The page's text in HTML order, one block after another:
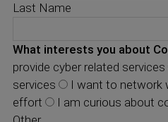
Last Name
What interests you about
provide cyber related services
services
I want to network
effort
I am curious about